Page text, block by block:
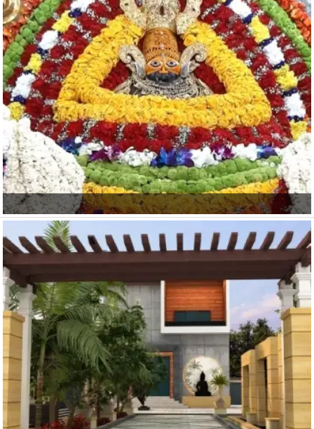
Khatu Shyam Ji